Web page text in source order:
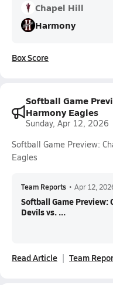
Chapel Hill
Harmony
Box Score
Softball Game
Harmony Eagles
Sunday, Apr 12, 2026
Softball Game Preview:
Eagles
Team Reports • Apr 12,
Softball Game Preview:
Devils vs. ...
Read Article Team